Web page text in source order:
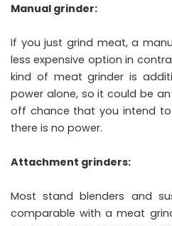
Manual grinder:
If you just grind meat, a
less expensive option in
kind of meat grinder is
power alone, so it could be
off chance that you intend
there is no power.
Attachment grinders:
Most stand blenders and
comparable with a meat